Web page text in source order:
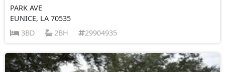
PARK AVE
EUNICE, LA 70535
3BD
2BH 29904935